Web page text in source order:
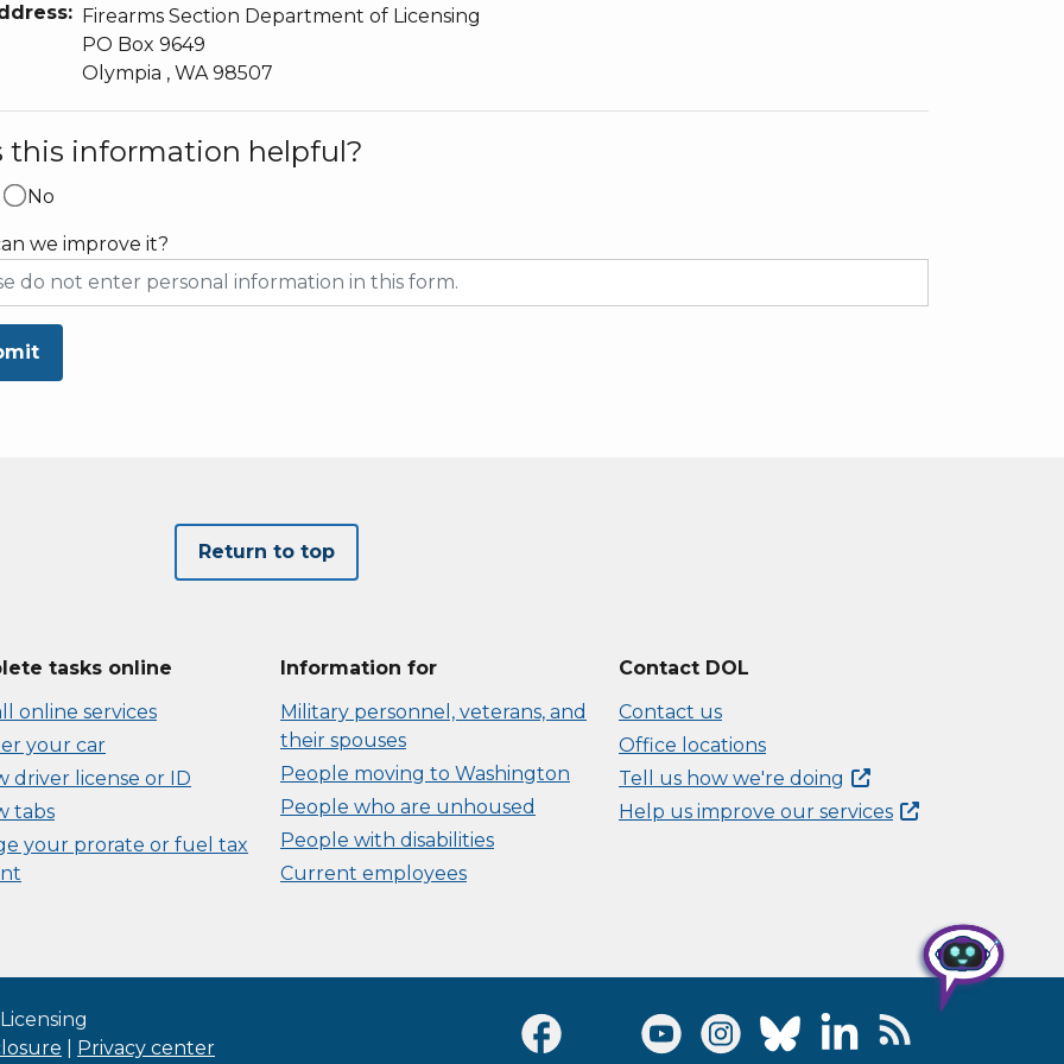
Firearms Section Department of Licensing
PO Box 9649
Olympia , WA 98507
this information helpful?
No
we improve it?
Return to top
tasks online
online services
your car
driver license or ID
tabs
your prorate or fuel tax
Information for
Military personnel, veterans, and
their spouses
People moving to Washington
People who are unhoused
People with disabilities
Current employees
Contact DOL
Contact us
Office locations
Tell us how we're doing
Help us improve our services
Privacy center
Visit Facebook page
Visit Twitter page
Visit Youtube page
Visit Instagram page
Visit Bluesky page
Visit LinkedIn page